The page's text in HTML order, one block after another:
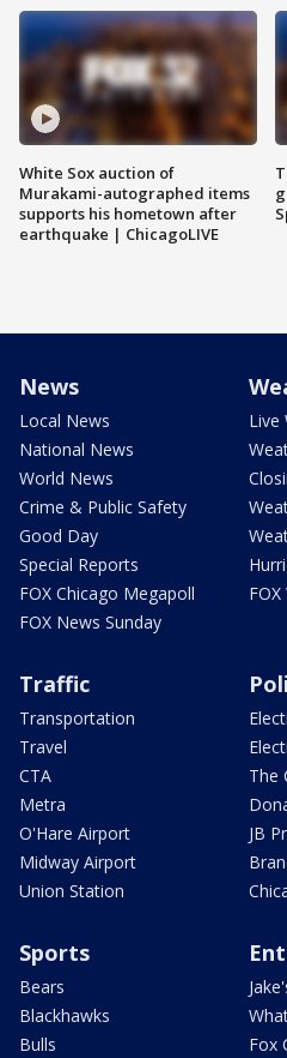
White Sox auction of
Murakami-autographed items
supports his hometown after
earthquake | ChicagoLIVE
News
Local News
National News
World News
Crime & Public Safety
Good Day
Special Reports
FOX Chicago Megapoll
FOX News Sunday
Live
Traffic
Transportation
Travel
CTA
Metra
O'Hare Airport
Midway Airport
Union Station
The
JB
Sports
Bears
Blackhawks
Bulls
Fox